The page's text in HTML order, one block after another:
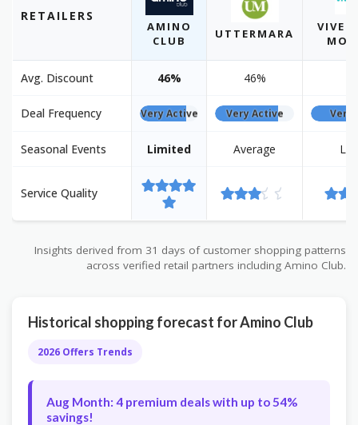
RETAILERS
AMINO
CLUB
UTTERMARA
VIVE
Avg. Discount 46% 46%
Deal Frequency Very Active Very Active Very
Seasonal Events Limited Average
Service Quality
Insights derived from 31 days of customer shopping patterns
across verified retail partners including Amino Club.
Historical shopping forecast for Amino Club
2026 Offers Trends
Aug Month: 4 premium deals with up to 54%
savings!